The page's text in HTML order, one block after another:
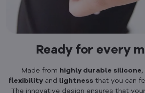
Ready for every
Made from highly durable silicone
flexibilityand lightnessthat you can
The innovative design ensures that your